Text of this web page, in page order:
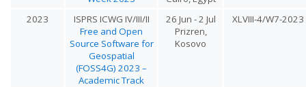
2023
ISPRS ICWG IV/III/II
Free and Open
Source Software for
Geospatial
(FOSS4G) 2023 –
Academic Track
26 Jun - 2 Jul
Prizren,
Kosovo
XLVIII-4/W7-2023